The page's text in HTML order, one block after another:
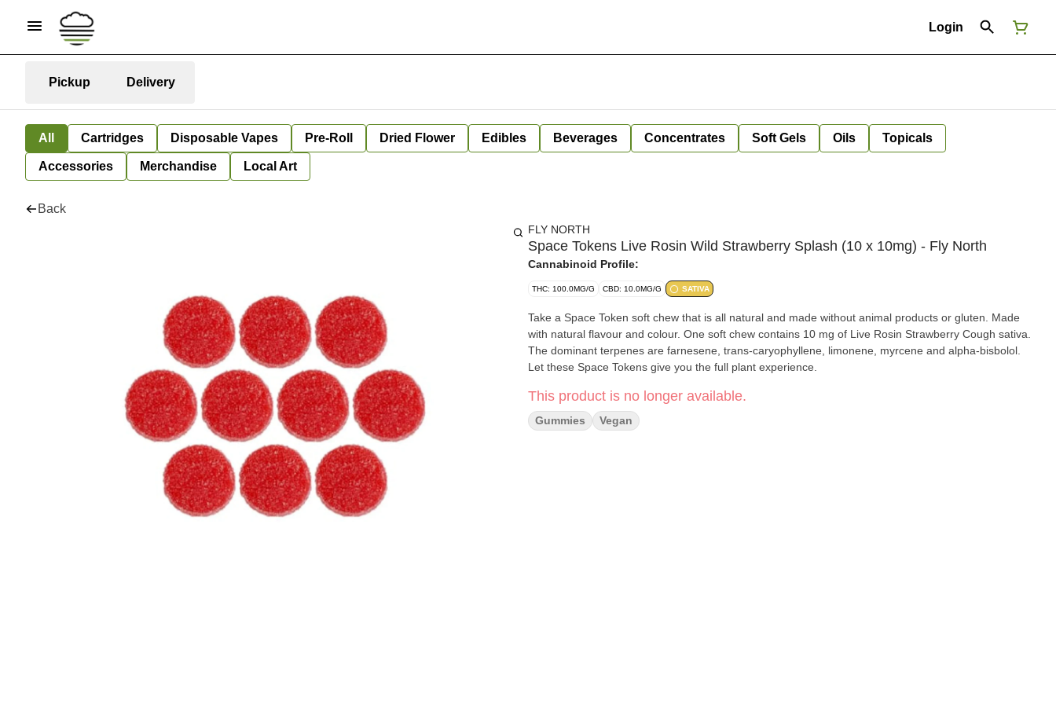
Login
Pickup Delivery
All Cartridges Disposable Vapes Pre-Roll Dried Flower Edibles Beverages Concentrates Soft Gels Oils Topicals
Accessories Merchandise Local Art
Back
FLY NORTH
Space Tokens Live Rosin Wild Strawberry Splash (10 x 10mg) - Fly North
Cannabinoid Profile:
THC: 100.0MG/G CBD: 10.0MG/G SATIVA
Take a Space Token soft chew that is all natural and made without animal products or gluten. Made
with natural flavour and colour. One soft chew contains 10 mg of Live Rosin Strawberry Cough sativa.
The dominant terpenes are farnesene, trans-caryophyllene, limonene, myrcene and alpha-bisbolol.
Let these Space Tokens give you the full plant experience.
This product is no longer available.
Gummies Vegan